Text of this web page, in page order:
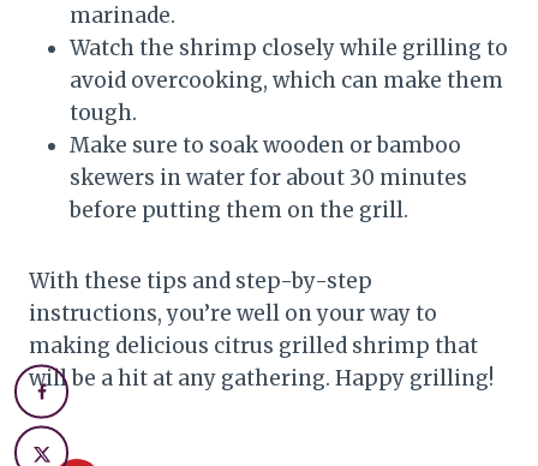
marinade.
Watch the shrimp closely while grilling to
avoid overcooking, which can make them
tough.
Make sure to soak wooden or bamboo
skewers in water for about 30 minutes
before putting them on the grill.
With these tips and step-by-step
instructions, you’re well on your way to
making delicious citrus grilled shrimp that
will be a hit at any gathering. Happy grilling!